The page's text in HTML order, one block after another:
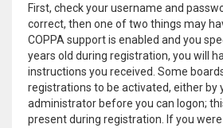
First, check your username and
correct, then one of two things may
COPPA support is enabled and you
years old during registration, you will
instructions you received. Some
registrations to be activated, either by
administrator before you can logon;
present during registration. If you